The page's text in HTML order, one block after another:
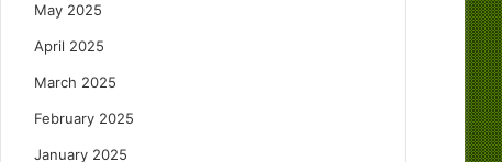
May 2025
April 2025
March 2025
February 2025
January 2025